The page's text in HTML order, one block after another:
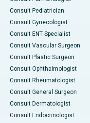
Consult Pediatrician
Consult Gynecologist
Consult ENT Specialist
Consult Vascular Surgeon
Consult Plastic Surgeon
Consult Ophthalmologist
Consult Rheumatologist
Consult General Surgeon
Consult Dermatologist
Consult Endocrinologist